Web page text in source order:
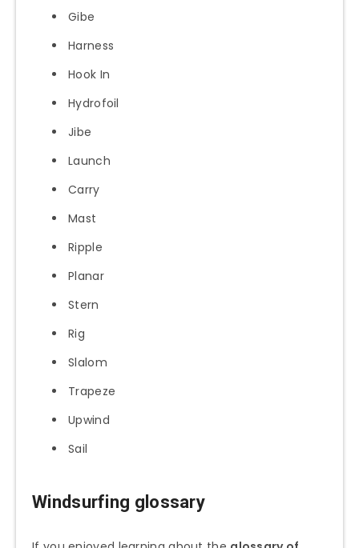
Gibe
Harness
Hook In
Hydrofoil
Jibe
Launch
Carry
Mast
Ripple
Planar
Stern
Rig
Slalom
Trapeze
Upwind
Sail
Windsurfing glossary